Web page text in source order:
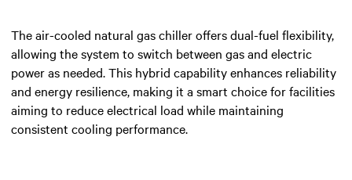
The air-cooled natural gas chiller offers dual-fuel flexibility,
allowing the system to switch between gas and electric
power as needed. This hybrid capability enhances reliability
and energy resilience, making it a smart choice for facilities
aiming to reduce electrical load while maintaining
consistent cooling performance.